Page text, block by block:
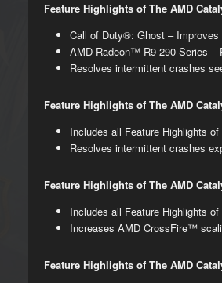
Feature Highlights of The AMD
​​Call of Duty®: Ghost –
AMD Radeon™ R9 290 Series –
Resolves intermittent crashes
Feature Highlights of The AMD
​​Includes all Feature Highlights
Resolves intermittent crashes
Feature Highlights of The AMD
​Includes all Feature Highlights
Increases AMD CrossFire​™​
Feature Highlights of The AMD